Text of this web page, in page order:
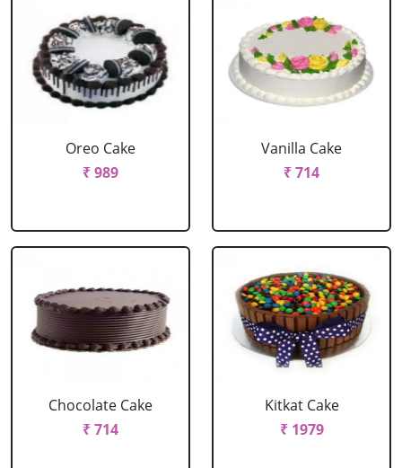
Oreo Cake
₹ 989
Vanilla Cake
₹ 714
Chocolate Cake
₹ 714
Kitkat Cake
₹ 1979